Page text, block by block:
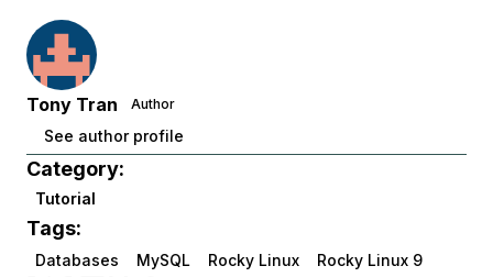
Tony Tran Author
See author profile
Category:
Tutorial
Tags:
Databases MySQL Rocky Linux Rocky Linux 9